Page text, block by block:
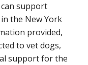
support
the New York
provided,
to vet dogs,
support for the